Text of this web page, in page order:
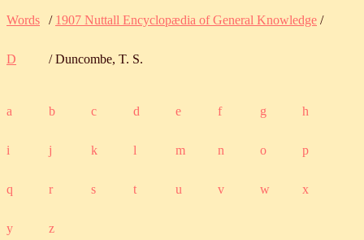
Words / 1907 Nuttall Encyclopædia of General Knowledge /
D / Duncombe, T. S.
a b c d e f g h
i j k l m n o p
q r s t u v w x
y z